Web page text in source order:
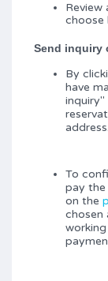
Review
choose
Send inquiry
By
have
address.
To
pay the
on the
chosen